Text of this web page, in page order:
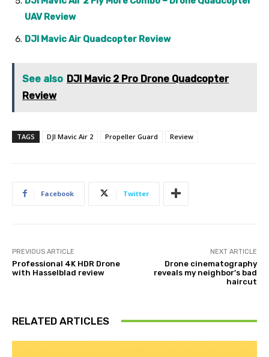
UAV Review
DJI Mavic Air Quadcopter Review
See also DJI Mavic 2 Pro Drone Quadcopter
Review
TAGS DJI Mavic Air 2 Propeller Guard Review
Facebook Twitter
PREVIOUS ARTICLE
Professional 4K HDR Drone
with Hasselblad review
NEXT ARTICLE
Drone cinematography
reveals my neighbor’s bad
haircut
RELATED ARTICLES